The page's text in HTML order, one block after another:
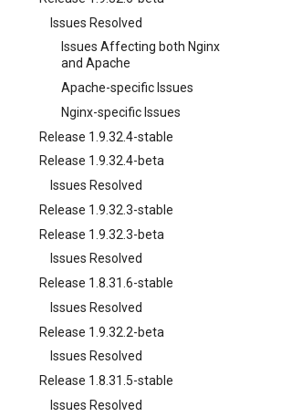
Issues Resolved
Issues Affecting both Nginx
and Apache
Apache-specific Issues
Nginx-specific Issues
Release 1.9.32.4-stable
Release 1.9.32.4-beta
Issues Resolved
Release 1.9.32.3-stable
Release 1.9.32.3-beta
Issues Resolved
Release 1.8.31.6-stable
Issues Resolved
Release 1.9.32.2-beta
Issues Resolved
Release 1.8.31.5-stable
Issues Resolved